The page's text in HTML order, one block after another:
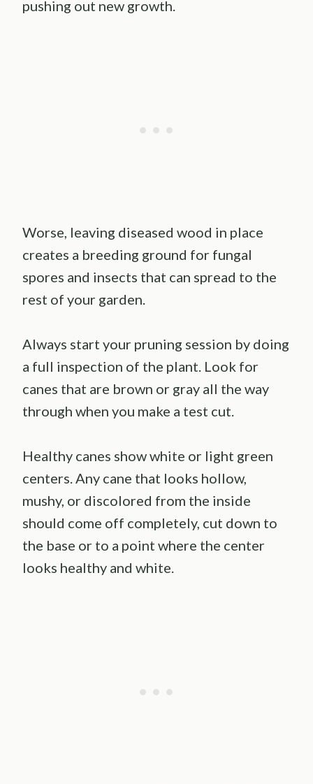
pushing out new growth.
Worse, leaving diseased wood in place
creates a breeding ground for fungal
spores and insects that can spread to the
rest of your garden.
Always start your pruning session by doing
a full inspection of the plant. Look for
canes that are brown or gray all the way
through when you make a test cut.
Healthy canes show white or light green
centers. Any cane that looks hollow,
mushy, or discolored from the inside
should come off completely, cut down to
the base or to a point where the center
looks healthy and white.